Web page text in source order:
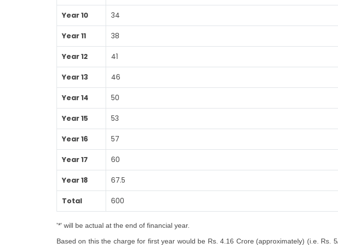
Year 10 34
Year 11 38
Year 12 41
Year 13 46
Year 14 50
Year 15 53
Year 16 57
Year 17 60
Year 18 67.5
Total 600
'*' will be actual at the end of financial year.
Based on this the charge for first year would be Rs. 4.16 Crore (approximately) (i.e. Rs.